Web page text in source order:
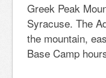
Greek Peak
Syracuse. The
the mountain,
Base Camp